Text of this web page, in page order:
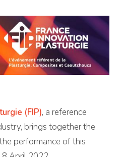
(FIP), a reference
brings together the
performance of this